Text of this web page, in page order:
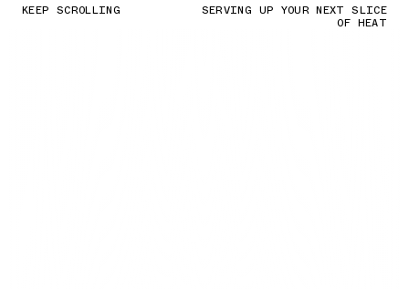
KEEP SCROLLING SERVING UP YOUR NEXT SLICE
OF HEAT